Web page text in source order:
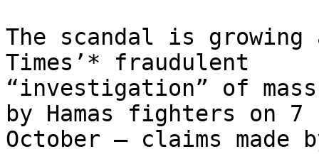
The scandal is growing
Times’* fraudulent
“investigation” of
by Hamas fighters on 7
October – claims made